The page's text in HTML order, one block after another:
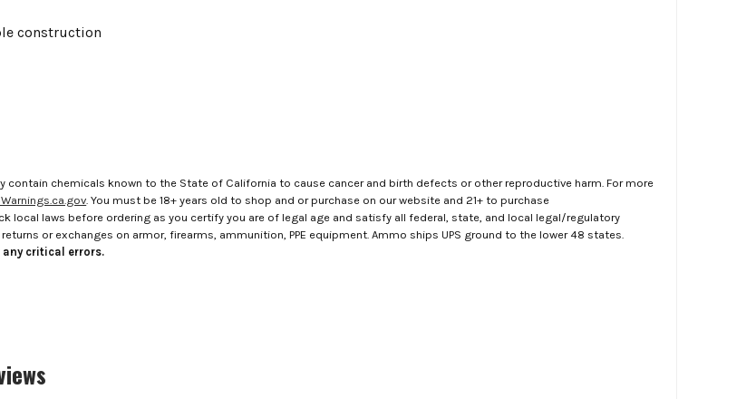
construction
contain chemicals known to the State of California to cause cancer and birth defects or other reproductive harm. For more
. You must be 18+ years old to shop and or purchase on our website and 21+ to purchase
local laws before ordering as you certify you are of legal age and satisfy all federal, state, and local legal/regulatory
returns or exchanges on armor, firearms, ammunition, PPE equipment. Ammo ships UPS ground to the lower 48 states.
any critical errors.